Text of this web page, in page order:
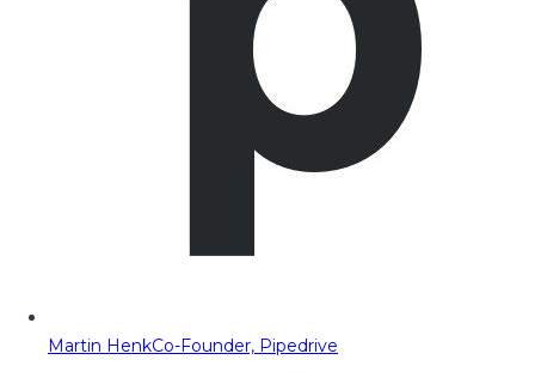
Martin HenkCo-Founder, Pipedrive